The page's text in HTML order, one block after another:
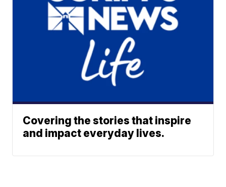
Covering the stories that inspire
and impact everyday lives.